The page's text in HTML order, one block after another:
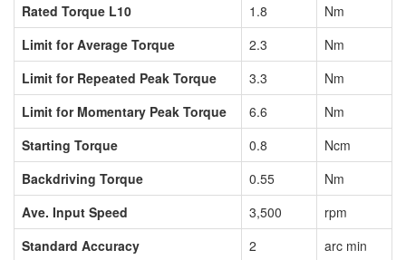
Rated Torque L10
1.8
Nm
Limit for Average Torque
2.3
Nm
Limit for Repeated Peak Torque
3.3
Nm
Limit for Momentary Peak Torque
6.6
Nm
Starting Torque
0.8
Ncm
Backdriving Torque
0.55
Nm
Ave. Input Speed
3,500
rpm
Standard Accuracy
2
arc min